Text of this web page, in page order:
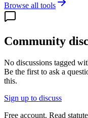
Browse all tools
Community
No discussions tagged
Be the first to ask a
this.
Sign up to discuss
Free account. Read